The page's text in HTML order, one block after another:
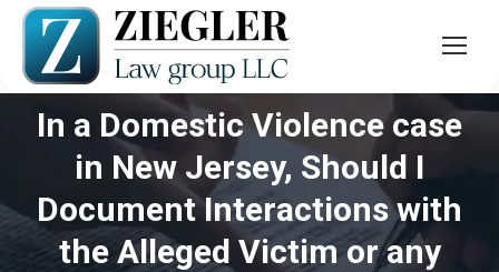
In a Domestic Violence case
in New Jersey, Should I
Document Interactions with
the Alleged Victim or any
You are here: